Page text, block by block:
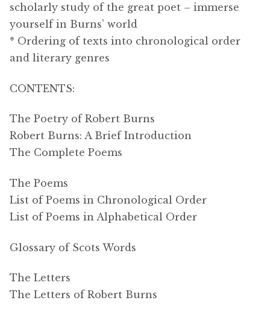
scholarly study of the great poet – immerse
yourself in Burns’ world
* Ordering of texts into chronological order
and literary genres
CONTENTS:
The Poetry of Robert Burns
Robert Burns: A Brief Introduction
The Complete Poems
The Poems
List of Poems in Chronological Order
List of Poems in Alphabetical Order
Glossary of Scots Words
The Letters
The Letters of Robert Burns